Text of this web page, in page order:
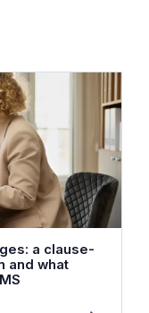
a clause-
and what